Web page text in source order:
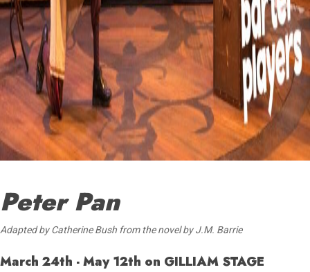
Peter Pan
Adapted by Catherine Bush from the novel by J.M. Barrie
March 24th - May 12th on GILLIAM STAGE